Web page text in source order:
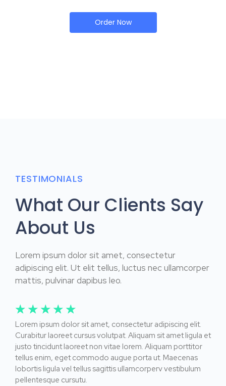
Order Now
TESTIMONIALS
What Our Clients Say
About Us
Lorem ipsum dolor sit amet, consectetur
adipiscing elit. Ut elit tellus, luctus nec ullamcorper
mattis, pulvinar dapibus leo.
☆ ☆ ☆ ☆ ☆
Lorem ipsum dolor sit amet, consectetur adipiscing elit.
Curabitur laoreet cursus volutpat. Aliquam sit amet ligula et
justo tincidunt laoreet non vitae lorem. Aliquam porttitor
tellus enim, eget commodo augue porta ut. Maecenas
lobortis ligula vel tellus sagittis ullamcorperv vestibulum
pellentesque cursutu.